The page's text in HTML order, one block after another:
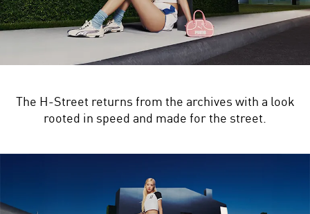
The H-Street returns from the archives with a look
rooted in speed and made for the street.